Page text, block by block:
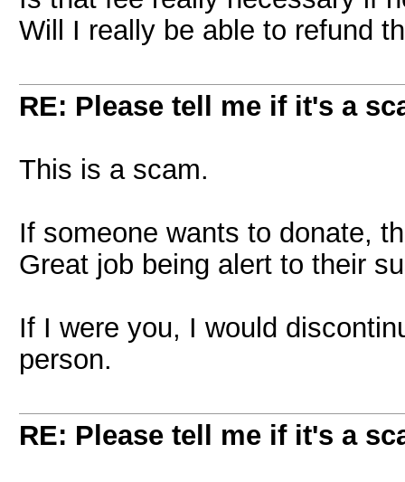
Will I really be able to refund
RE: Please tell me if it's a
This is a scam.
If someone wants to donate,
Great job being alert to their
If I were you, I would
person.
RE: Please tell me if it's a